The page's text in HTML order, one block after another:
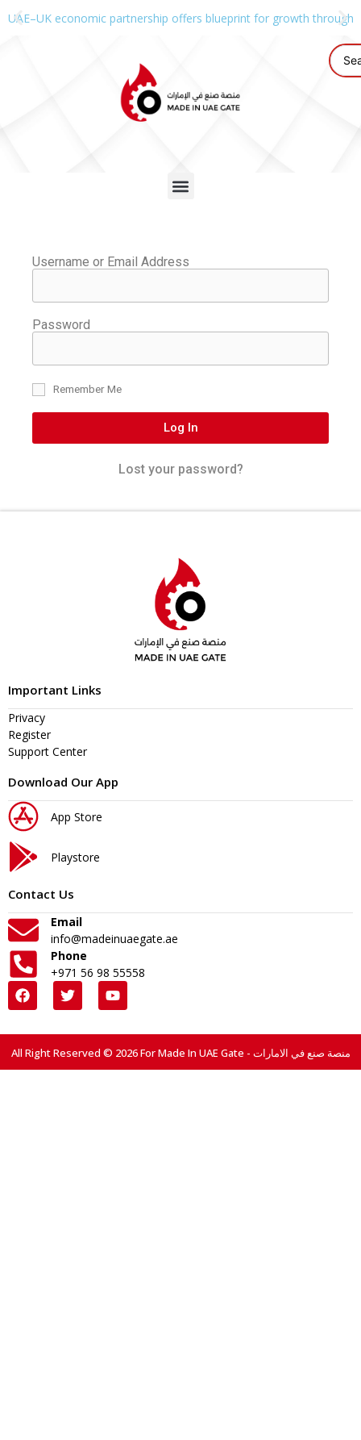
UAE–UK economic partnership offers blueprint for growth through
Username or Email Address
Password
Remember Me
Log In
Lost your password?
Important Links
Privacy
Register
Support Center
Download Our App
App Store
Playstore
Contact Us
Email
info@madeinuaegate.ae
Phone
+971 56 98 55558
All Right Reserved © 2026 For Made In UAE Gate - منصة صنع في الامارات